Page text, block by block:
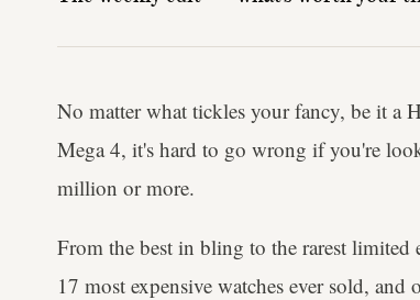
No matter what tickles your fancy, be it a
Mega 4, it's hard to go wrong if you're
million or more.
From the best in bling to the rarest
17 most expensive watches ever sold,